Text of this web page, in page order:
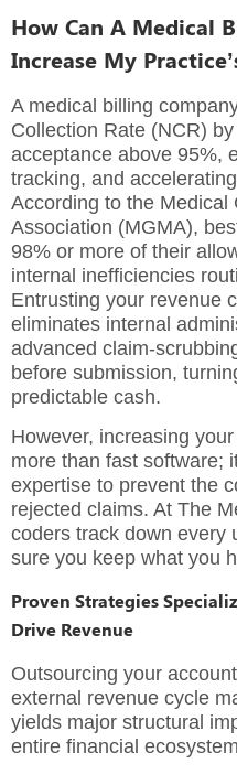
How Can A Medical
Increase My
A medical billing
Collection Rate (NCR)
acceptance above 95%,
tracking, and
According to the Medical
Association (MGMA),
98% or more of their
internal inefficiencies
Entrusting your revenue
eliminates internal
advanced claim-
before submission,
predictable cash.
However, increasing
more than fast software;
expertise to prevent the
rejected claims. At The
coders track down every
sure you keep what you
Proven Strategies
Drive Revenue
Outsourcing your
external revenue cycle
yields major structural
entire financial